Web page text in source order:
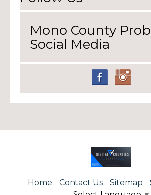
Mono County
Social Media
Home Contact Us Sitemap